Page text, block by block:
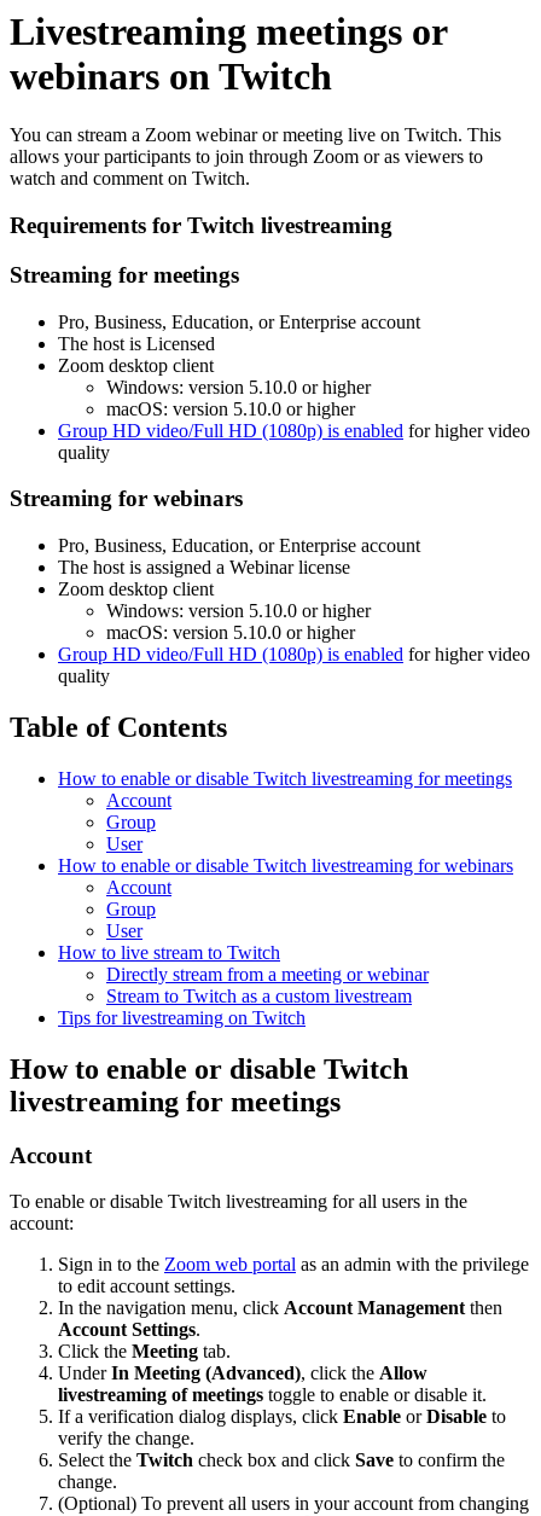
Livestreaming meetings or
webinars on Twitch
You can stream a Zoom webinar or meeting live on Twitch. This
allows your participants to join through Zoom or as viewers to
watch and comment on Twitch.
Requirements for Twitch livestreaming
Streaming for meetings
Pro, Business, Education, or Enterprise account
The host is Licensed
Zoom desktop client
Windows: version 5.10.0 or higher
macOS: version 5.10.0 or higher
Group HD video/Full HD (1080p) is enabled for higher video
quality
Streaming for webinars
Pro, Business, Education, or Enterprise account
The host is assigned a Webinar license
Zoom desktop client
Windows: version 5.10.0 or higher
macOS: version 5.10.0 or higher
Group HD video/Full HD (1080p) is enabled for higher video
quality
Table of Contents
How to enable or disable Twitch livestreaming for meetings
Account
Group
User
How to enable or disable Twitch livestreaming for webinars
Account
Group
User
How to live stream to Twitch
Directly stream from a meeting or webinar
Stream to Twitch as a custom livestream
Tips for livestreaming on Twitch
How to enable or disable Twitch
livestreaming for meetings
Account
To enable or disable Twitch livestreaming for all users in the
account:
Sign in to the Zoom web portal as an admin with the privilege
to edit account settings.
In the navigation menu, click Account Management then
Account Settings.
Click the Meeting tab.
UnderIn Meeting (Advanced), click the Allow
livestreaming of meetings toggle to enable or disable it.
If a verification dialog displays, click Enable orDisable to
verify the change.
Select the Twitch check box and click Save to confirm the
change.
(Optional) To prevent all users in your account from changing